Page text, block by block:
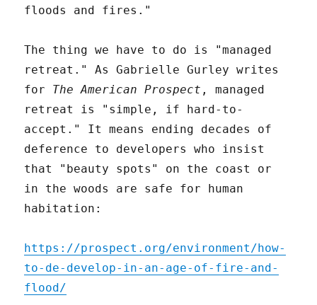
floods and fires."
The thing we have to do is "managed
retreat." As Gabrielle Gurley writes
for The American Prospect , managed
retreat is "simple, if hard-to-
accept." It means ending decades of
deference to developers who insist
that "beauty spots" on the coast or
in the woods are safe for human
habitation:
https://prospect.org/environment/how-
to-de-develop-in-an-age-of-fire-and-
flood/